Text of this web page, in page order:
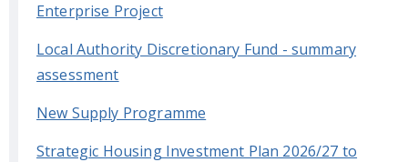
Enterprise Project
Local Authority Discretionary Fund - summary
assessment
New Supply Programme
Strategic Housing Investment Plan 2026/27 to